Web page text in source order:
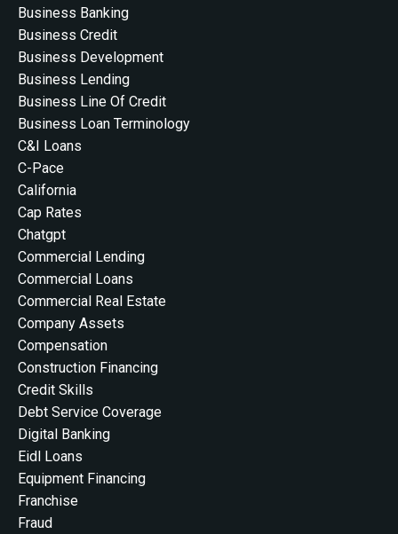
Business Banking
Business Credit
Business Development
Business Lending
Business Line Of Credit
Business Loan Terminology
C&i Loans
C-Pace
California
Cap Rates
Chatgpt
Commercial Lending
Commercial Loans
Commercial Real Estate
Company Assets
Compensation
Construction Financing
Credit Skills
Debt Service Coverage
Digital Banking
Eidl Loans
Equipment Financing
Franchise
Fraud